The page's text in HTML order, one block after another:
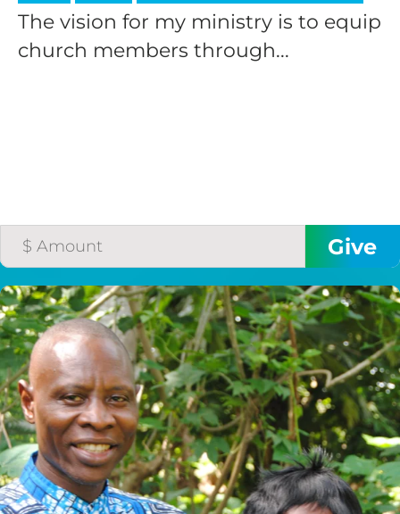
The vision for my ministry is to equip
church members through...